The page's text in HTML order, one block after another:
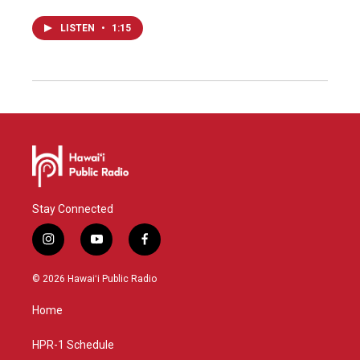
LISTEN • 1:15
Stay Connected
i
n
s
g
a
y
o
u
f
a
c
© 2026 Hawaiʻi Public Radio
Home
HPR-1 Schedule